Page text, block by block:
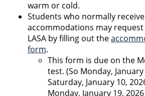
warm or cold.
Students who normally
accommodations may
LASA by filling out the
form.
This form is due on the
test. (So Monday,
Saturday, January 10,
Monday, January 19,